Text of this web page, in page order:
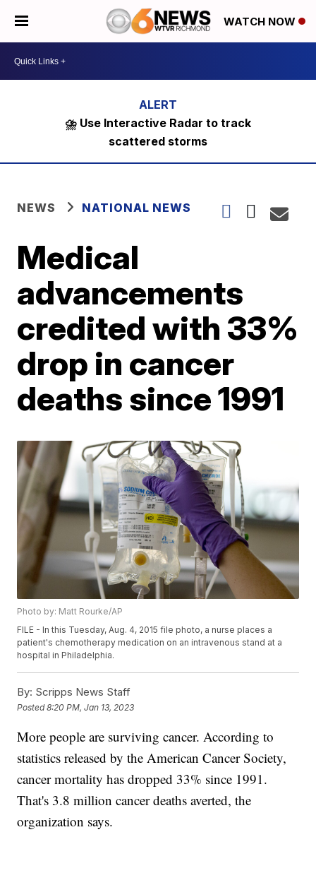
WATCH NOW
⛈️ Use Interactive Radar to track
scattered storms
NEWS NATIONAL NEWS
Medical
advancements
credited with 33%
drop in cancer
deaths since 1991
Photo by: Matt Rourke/AP
FILE - In this Tuesday, Aug. 4, 2015 file photo, a nurse places a
patient's chemotherapy medication on an intravenous stand at a
hospital in Philadelphia.
By: Scripps News Staff
Posted8:20 PM, Jan 13, 2023
More people are surviving cancer. According to
statistics released by the American Cancer Society,
cancer mortality has dropped 33% since 1991.
That's 3.8 million cancer deaths averted, the
organization says.